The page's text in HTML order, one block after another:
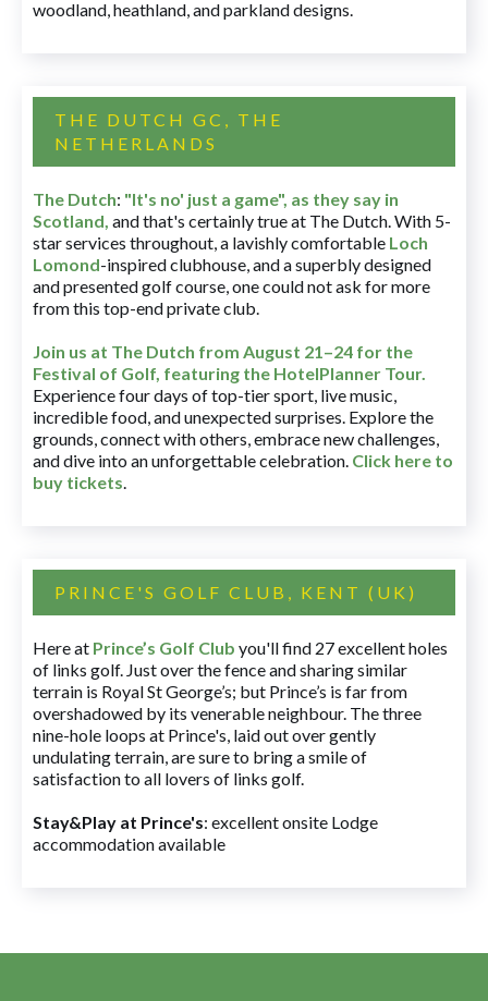
woodland, heathland, and parkland designs.
THE DUTCH GC, THE
NETHERLANDS
The Dutch: "It's no' just a game", as they say in
Scotland, and that's certainly true at The Dutch. With 5-
star services throughout, a lavishly comfortable Loch
Lomond-inspired clubhouse, and a superbly designed
and presented golf course, one could not ask for more
from this top-end private club.
Join us at The Dutch from August 21–24 for the
Festival of Golf, featuring the HotelPlanner Tour.
Experience four days of top-tier sport, live music,
incredible food, and unexpected surprises. Explore the
grounds, connect with others, embrace new challenges,
and dive into an unforgettable celebration. Click here to
buy tickets
PRINCE'S GOLF CLUB, KENT (UK)
Here at Prince’s Golf Club you'll find 27 excellent holes
of links golf. Just over the fence and sharing similar
terrain is Royal St George’s; but Prince’s is far from
overshadowed by its venerable neighbour. The three
nine-hole loops at Prince's, laid out over gently
undulating terrain, are sure to bring a smile of
satisfaction to all lovers of links golf.
Stay&Play at Prince's: excellent onsite Lodge
accommodation available